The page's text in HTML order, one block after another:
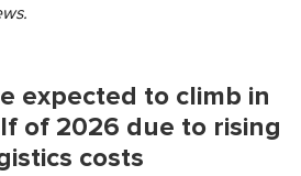
expected to climb in
of 2026 due to rising
costs